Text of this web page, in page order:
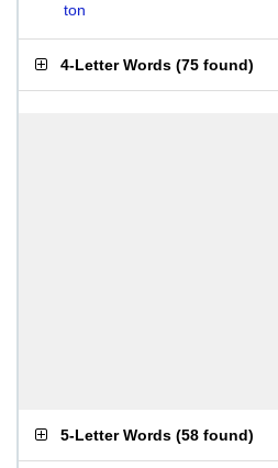
ton
4-Letter Words (75 found)
5-Letter Words (58 found)